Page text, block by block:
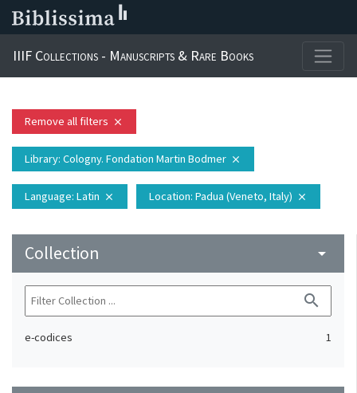
IIIF Collections - Manuscripts & Rare Books
Remove all filters close
Library: Cologny. Fondation Martin Bodmer close
Language: Latin close Location: Padua (Veneto, Italy) close
Collection arrow_drop_down
search
e-codices 1